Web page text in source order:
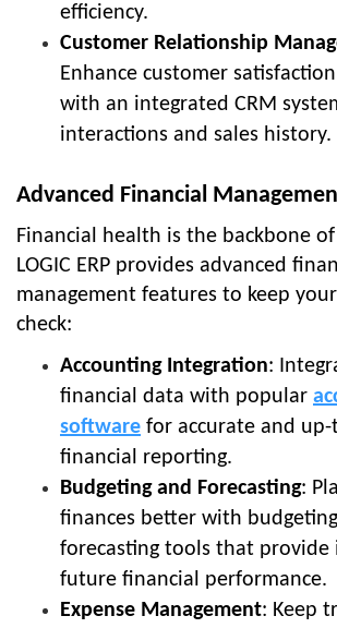
efficiency.
Customer Relationship
Enhance customer
with an integrated CRM
interactions and sales history.
Advanced Financial
Financial health is the backbone
LOGIC ERP provides advanced
management features to keep
check:
Accounting Integration:
financial data with popular
software for accurate and
financial reporting.
Budgeting and Forecasting:
finances better with
forecasting tools that provide
future financial performance.
Expense Management: Keep